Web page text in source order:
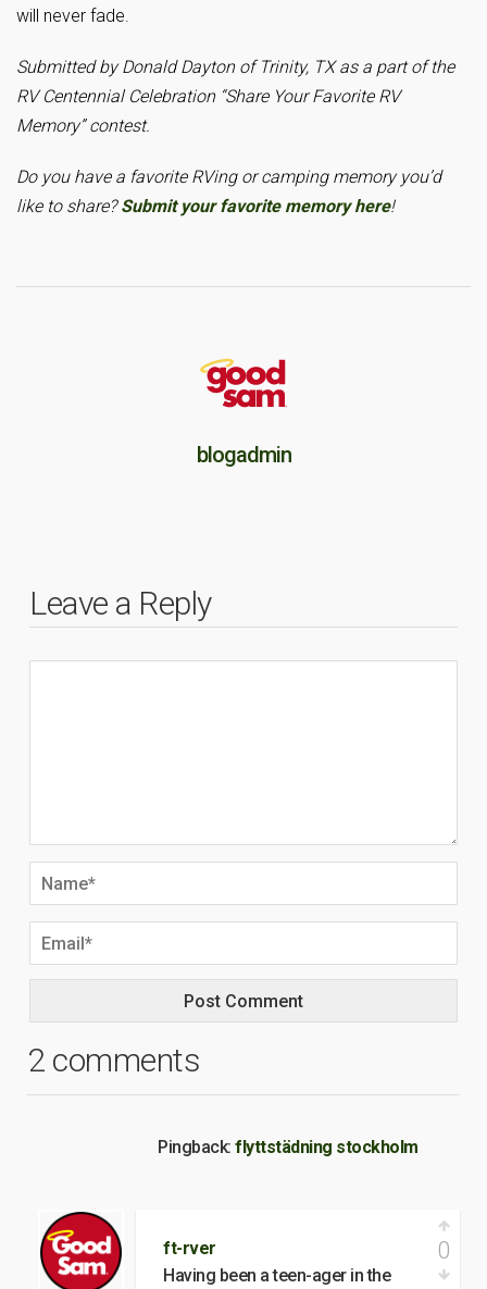
will never fade.
Submitted by Donald Dayton of Trinity, TX as a part of the
RV Centennial Celebration “Share Your Favorite RV
Memory” contest.
Do you have a favorite RVing or camping memory you’d
like to share?Submit your favorite memory here!
blogadmin
Leave a Reply
2 comments
Pingback: flyttstädning stockholm
ft-rver
Having been a teen-ager in the
0